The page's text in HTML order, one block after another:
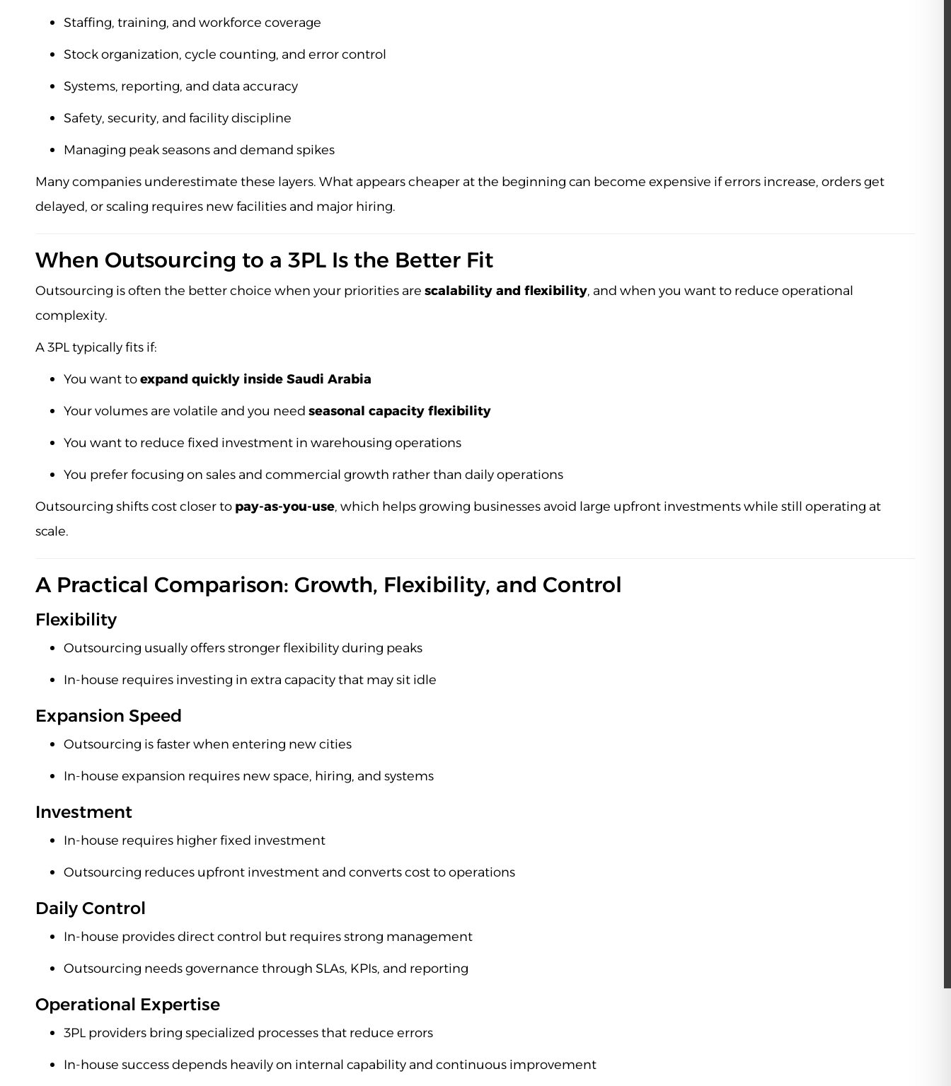
Staffing, training, and workforce coverage
Stock organization, cycle counting, and error control
Systems, reporting, and data accuracy
Safety, security, and facility discipline
Managing peak seasons and demand spikes
Many companies underestimate these layers. What appears cheaper at the beginning can become expensive if errors increase, orders get
delayed, or scaling requires new facilities and major hiring.
When Outsourcing to a 3PL Is the Better Fit
Outsourcing is often the better choice when your priorities are scalability and flexibility, and when you want to reduce operational
complexity.
A 3PL typically fits if:
You want toexpand quickly inside Saudi Arabia
Your volumes are volatile and you need seasonal capacity flexibility
You want to reduce fixed investment in warehousing operations
You prefer focusing on sales and commercial growth rather than daily operations
Outsourcing shifts cost closer to pay-as-you-use, which helps growing businesses avoid large upfront investments while still operating at
scale.
A Practical Comparison: Growth, Flexibility, and Control
Flexibility
Outsourcing usually offers stronger flexibility during peaks
In-house requires investing in extra capacity that may sit idle
Expansion Speed
Outsourcing is faster when entering new cities
In-house expansion requires new space, hiring, and systems
Investment
In-house requires higher fixed investment
Outsourcing reduces upfront investment and converts cost to operations
Daily Control
In-house provides direct control but requires strong management
Outsourcing needs governance through SLAs, KPIs, and reporting
Operational Expertise
3PL providers bring specialized processes that reduce errors
In-house success depends heavily on internal capability and continuous improvement